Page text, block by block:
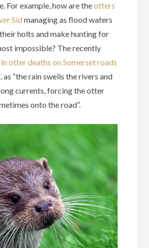
For example, how are theotters
Sid managing as flood waters
holts and make hunting for
impossible? The recently
otter deaths on Somerset roads
, as “the rain swells the rivers and
currents, forcing the otter
onto the road”.